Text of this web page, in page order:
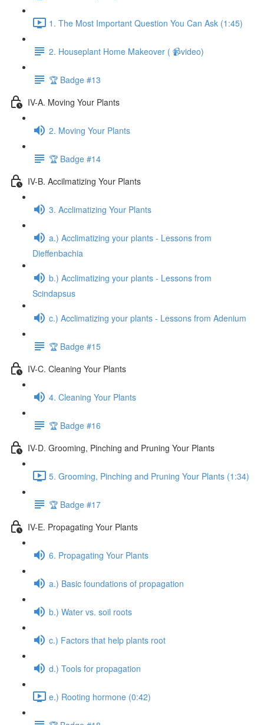
1. The Most Important Question You Can Ask (1:45)
2. Houseplant Home Makeover ( 📹video)
🏆 Badge #13
IV-A. Moving Your Plants
2. Moving Your Plants
🏆 Badge #14
IV-B. Accilmatizing Your Plants
3. Acclimatizing Your Plants
a.) Acclimatizing your plants - Lessons from
Dieffenbachia
b.) Acclimatizing your plants - Lessons from
Scindapsus
c.) Acclimatizing your plants - Lessons from Adenium
🏆 Badge #15
IV-C. Cleaning Your Plants
4. Cleaning Your Plants
🏆 Badge #16
IV-D. Grooming, Pinching and Pruning Your Plants
5. Grooming, Pinching and Pruning Your Plants (1:34)
🏆 Badge #17
IV-E. Propagating Your Plants
6. Propagating Your Plants
a.) Basic foundations of propagation
b.) Water vs. soil roots
c.) Factors that help plants root
d.) Tools for propagation
e.) Rooting hormone (0:42)